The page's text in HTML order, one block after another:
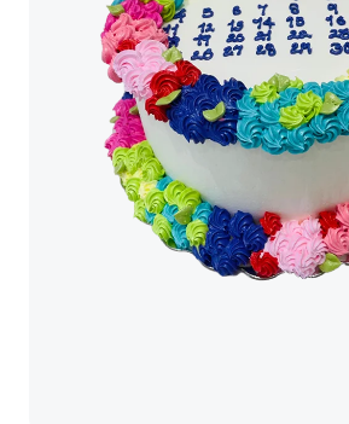
Chocolate
$3.00